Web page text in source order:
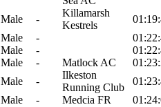
Male -
Killamarsh
Kestrels
Male -
Male -
Male - Matlock AC
Male -
Ilkeston
Running Club
Male - Medcia FR